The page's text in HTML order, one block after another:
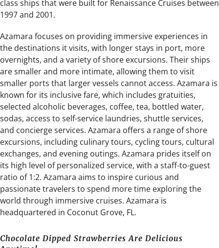
class ships that were built for Renaissance Cruises between
1997 and 2001.
Azamara focuses on providing immersive experiences in
the destinations it visits, with longer stays in port, more
overnights, and a variety of shore excursions. Their ships
are smaller and more intimate, allowing them to visit
smaller ports that larger vessels cannot access. Azamara is
known for its inclusive fare, which includes gratuities,
selected alcoholic beverages, coffee, tea, bottled water,
sodas, access to self-service laundries, shuttle services,
and concierge services. Azamara offers a range of shore
excursions, including culinary tours, cycling tours, cultural
exchanges, and evening outings. Azamara prides itself on
its high level of personalized service, with a staff-to-guest
ratio of 1:2. Azamara aims to inspire curious and
passionate travelers to spend more time exploring the
world through immersive cruises. Azamara is
headquartered in Coconut Grove, FL.
Chocolate Dipped Strawberries Are Delicious